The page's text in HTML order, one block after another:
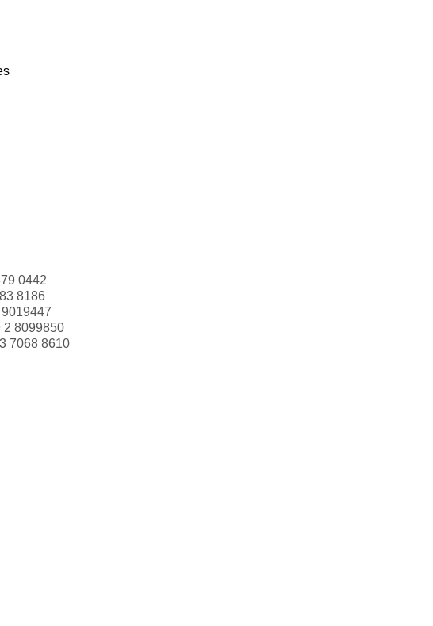
0442
8186
2 8099850
7068 8610